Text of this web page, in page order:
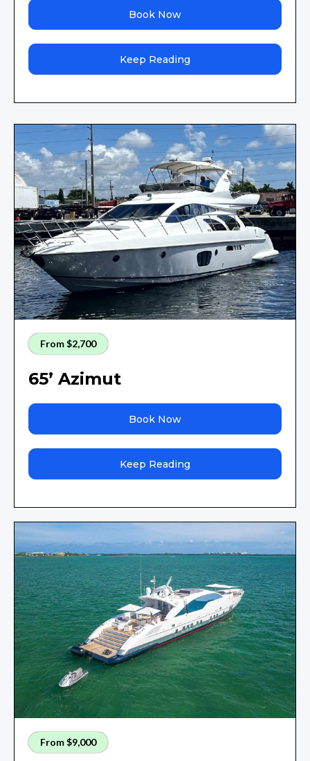
Book Now
Keep Reading
From $2,700
65’ Azimut
Book Now
Keep Reading
From $9,000